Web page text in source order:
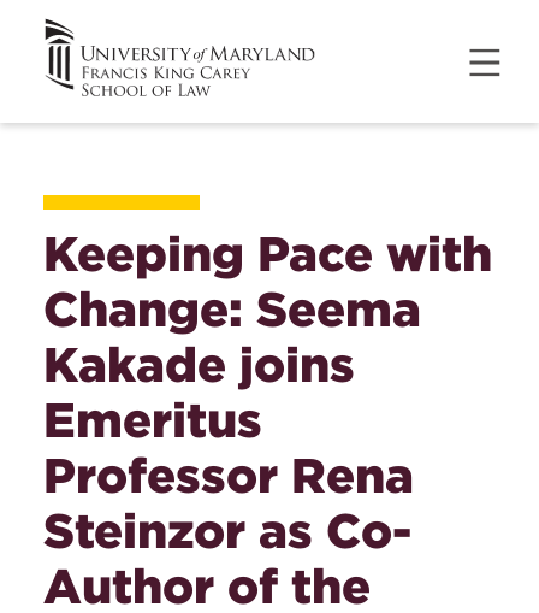
Keeping Pace with
Change: Seema
Kakade joins
Emeritus
Professor Rena
Steinzor as Co-
Author of the